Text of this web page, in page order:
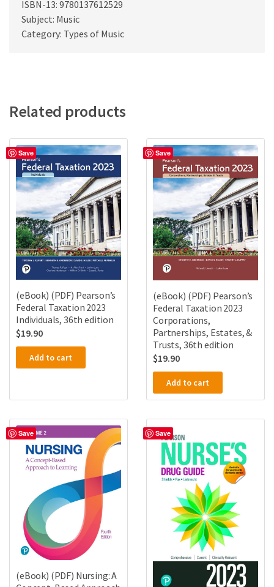
ISBN-13: 9780137612529
Subject: Music
Category: Types of Music
Related products
Save
(eBook) (PDF) Pearson’s
Federal Taxation 2023
Individuals, 36th edition
$19.90
Add to cart
Save
(eBook) (PDF) Pearson’s
Federal Taxation 2023
Corporations,
Partnerships, Estates, &
Trusts, 36th edition
$19.90
Add to cart
Save
(eBook) (PDF) Nursing: A
Save